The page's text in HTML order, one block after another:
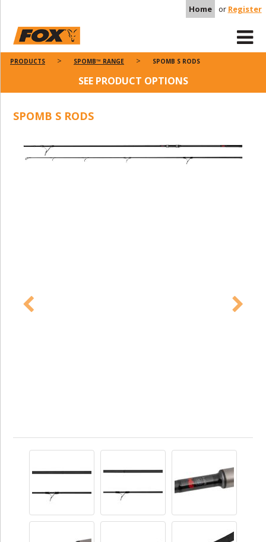
Home or Register
PRODUCTS SPOMB™ RANGE SPOMB S RODS
SEE PRODUCT OPTIONS
SPOMB S RODS